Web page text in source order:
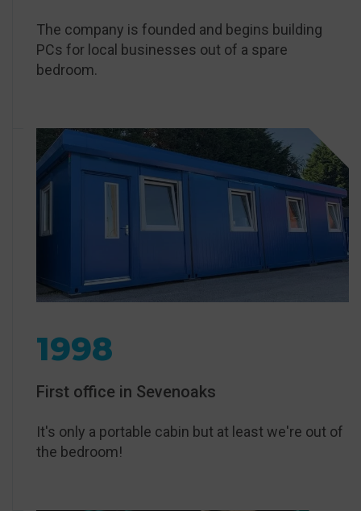
The company is founded and begins building
PCs for local businesses out of a spare
bedroom.
1998
First office in Sevenoaks
It's only a portable cabin but at least we're out of
the bedroom!